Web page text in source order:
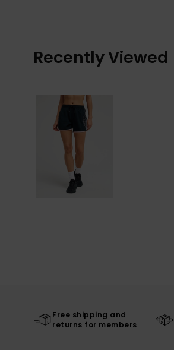
Recently Viewed
Free shipping and
returns for members